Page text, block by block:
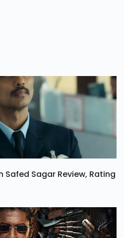
Safed Sagar Review, Rating